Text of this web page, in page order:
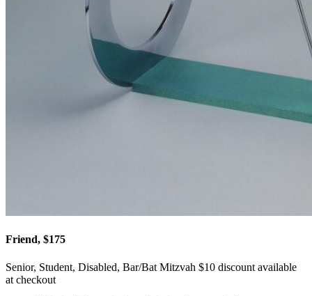
Friend, $175
Senior, Student, Disabled, Bar/Bat Mitzvah $10 discount available
at checkout